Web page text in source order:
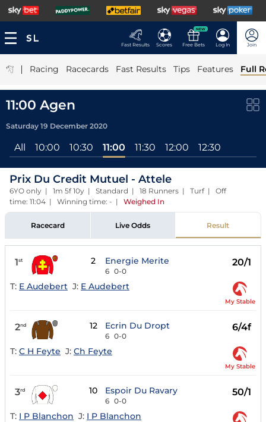
Fast Results Scores
NEW
Free Bets Log In Join
| Racing Racecards Fast Results Tips Features Full
11:00 Agen
Saturday 19 December 2020
All 10:00 10:30 11:00 11:30 12:00 12:30
Prix Du Credit Mutuel - Attele
6YO only | 1m 5f 10y | Standard | 18 Runners | Turf | Off
time: 11:04 | Winning time: - | Weighed In
Racecard Live Odds Result
1st 2 Energie Merite
6 0-0
20/1
T: E Audebert J: E Audebert
My Stable
2nd 12 Ecrin Du Dropt
6 0-0
6/4f
T: C H Feyte J: Ch Feyte
My Stable
3rd 10 Espoir Du Ravary
6 0-0
50/1
T: I P Blanchon J: I P Blanchon